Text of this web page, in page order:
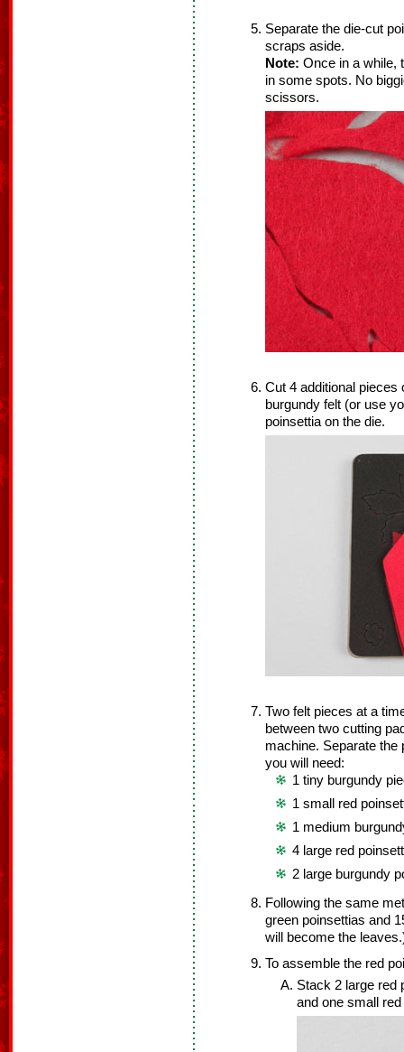
Separate the die‐cut
scraps aside.
Note: Once in a while,
in some spots. No
scissors.
Cut 4 additional pieces
burgundy felt (or use
poinsettia on the die.
Two felt pieces at a
between two cutting
machine. Separate the
you will need:
1 tiny burgundy
1 small red
1 medium
4 large red
2 large burgundy
Following the same
green poinsettias and
will become the
To assemble the red
Stack 2 large red
and one small